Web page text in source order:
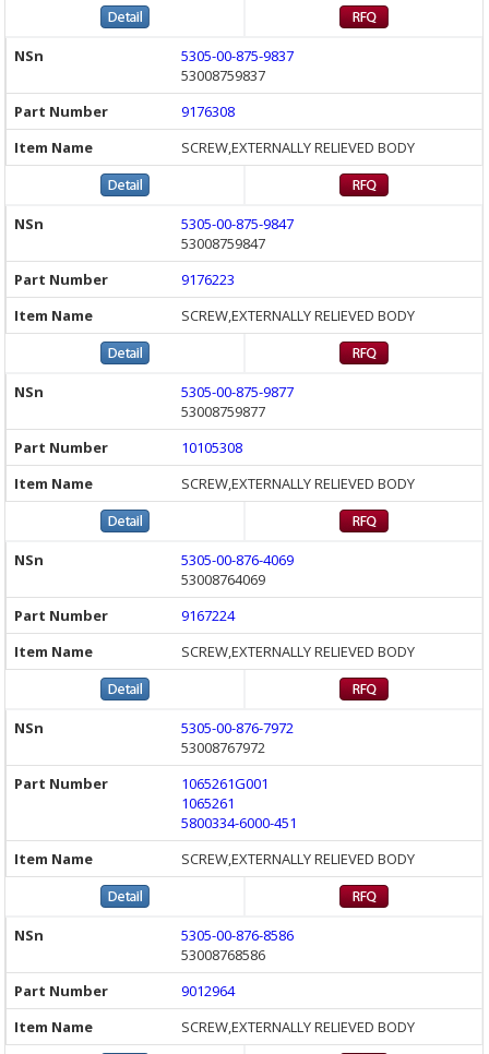
5305-00-875-9837
53008759837
9176308
SCREW,EXTERNALLY RELIEVED BODY
5305-00-875-9847
53008759847
9176223
SCREW,EXTERNALLY RELIEVED BODY
5305-00-875-9877
53008759877
10105308
SCREW,EXTERNALLY RELIEVED BODY
5305-00-876-4069
53008764069
9167224
SCREW,EXTERNALLY RELIEVED BODY
5305-00-876-7972
53008767972
1065261G001
1065261
5800334-6000-451
SCREW,EXTERNALLY RELIEVED BODY
5305-00-876-8586
53008768586
9012964
SCREW,EXTERNALLY RELIEVED BODY